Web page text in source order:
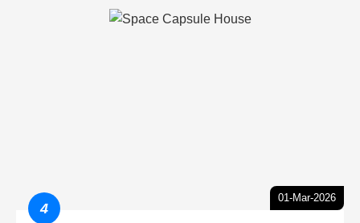
01-Mar-2026
4